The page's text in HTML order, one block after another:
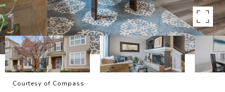
Courtesy of Compass